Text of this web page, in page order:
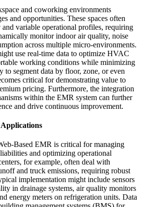
and coworking environments
and opportunities. These spaces often
and variable operational profiles, requiring
monitor indoor air quality, noise
across multiple micro-environments.
use real-time data to optimize HVAC
working conditions while minimizing
to segment data by floor, zone, or even
critical for demonstrating value to
pricing. Furthermore, the integration
within the EMR system can further
and drive continuous improvement.
Based EMR is critical for managing
and optimizing operational
for example, often deal with
and truck emissions, requiring robust
implementation might include sensors
in drainage systems, air quality monitors
energy meters on refrigeration units. Data